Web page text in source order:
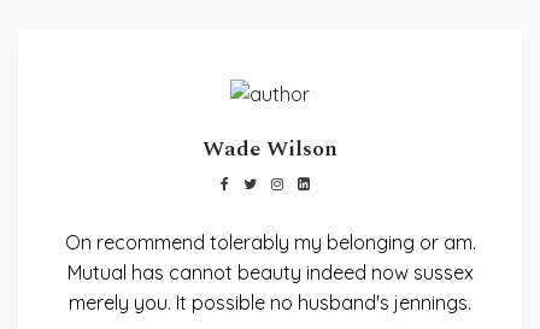
Wade Wilson
On recommend tolerably my belonging or am.
Mutual has cannot beauty indeed now sussex
merely you. It possible no husband's jennings.